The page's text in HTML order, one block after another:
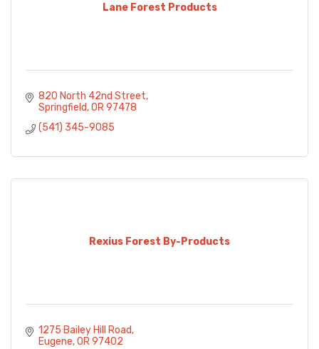
Lane Forest Products
820 North 42nd Street
Springfield OR 97478
(541) 345-9085
Rexius Forest By-Products
1275 Bailey Hill Road
Eugene OR 97402